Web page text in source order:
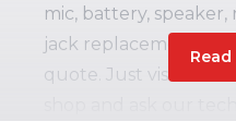
mic, battery,
jack replacement –
quote. Just visit our
Read